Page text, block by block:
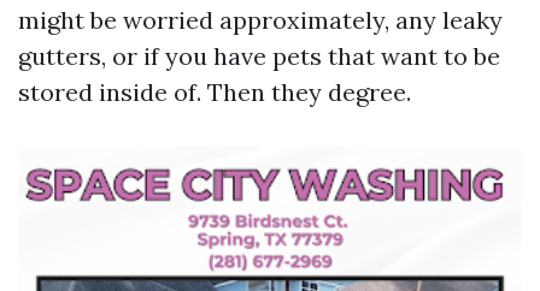
might be worried approximately, any leaky
gutters, or if you have pets that want to be
stored inside of. Then they degree.